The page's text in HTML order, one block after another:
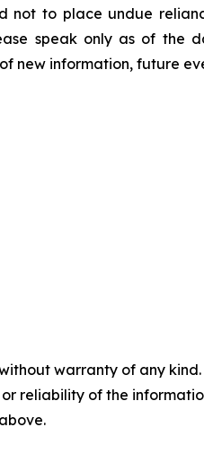
not to place undue
speak only as of
new information, future
warranty of any
reliability of the